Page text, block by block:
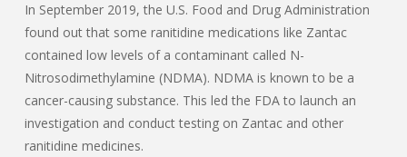
In September 2019, the U.S. Food and Drug Administration
found out that some ranitidine medications like Zantac
contained low levels of a contaminant called N-
Nitrosodimethylamine (NDMA). NDMA is known to be a
cancer-causing substance. This led the FDA to launch an
investigation and conduct testing on Zantac and other
ranitidine medicines.